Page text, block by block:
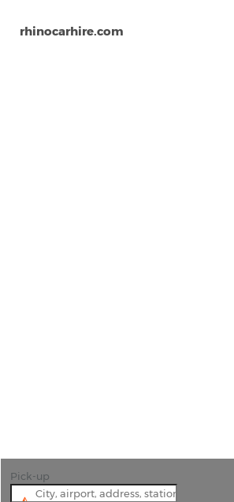
rhinocarhire.com
Pick-up